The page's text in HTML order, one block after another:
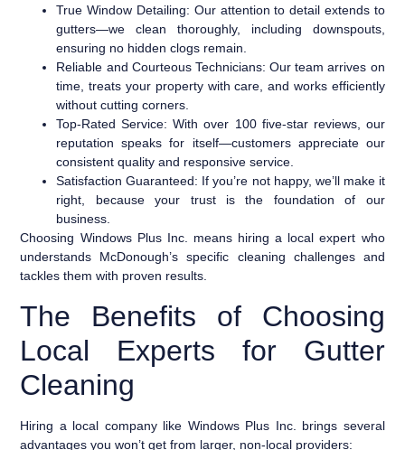
True Window Detailing: Our attention to detail extends to
gutters—we clean thoroughly, including downspouts,
ensuring no hidden clogs remain.
Reliable and Courteous Technicians: Our team arrives on
time, treats your property with care, and works efficiently
without cutting corners.
Top-Rated Service: With over 100 five-star reviews, our
reputation speaks for itself—customers appreciate our
consistent quality and responsive service.
Satisfaction Guaranteed: If you’re not happy, we’ll make it
right, because your trust is the foundation of our
business.
Choosing Windows Plus Inc. means hiring a local expert who
understands McDonough’s specific cleaning challenges and
tackles them with proven results.
The Benefits of Choosing
Local Experts for Gutter
Cleaning
Hiring a local company like Windows Plus Inc. brings several
advantages you won’t get from larger, non-local providers: